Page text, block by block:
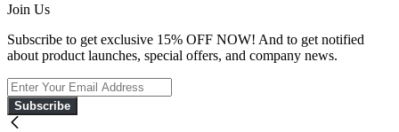
Join Us
Subscribe to get exclusive 15% OFF NOW! And to get notified
about product launches, special offers, and company news.
Subscribe